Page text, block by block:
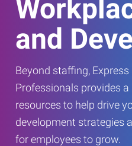
and
Beyond staffing,
Professionals provides
resources to help drive
development strategies
for employees to grow.